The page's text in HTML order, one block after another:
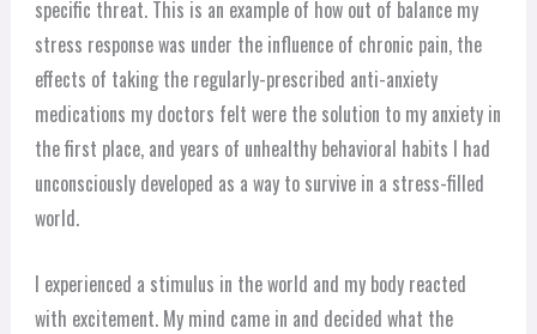
specific threat. This is an example of how out of balance my
stress response was under the influence of chronic pain, the
effects of taking the regularly-prescribed anti-anxiety
medications my doctors felt were the solution to my anxiety in
the first place, and years of unhealthy behavioral habits I had
unconsciously developed as a way to survive in a stress-filled
world.
I experienced a stimulus in the world and my body reacted
with excitement. My mind came in and decided what the